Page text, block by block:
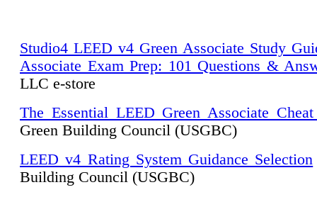
Studio4 LEED v4 Green Associate Study
Associate Exam Prep: 101 Questions &
LLC e-store
The Essential LEED Green Associate Cheat
Green Building Council (USGBC)
LEED v4 Rating System Guidance Selection
Building Council (USGBC)